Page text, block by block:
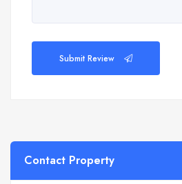
Submit Review
Contact Property